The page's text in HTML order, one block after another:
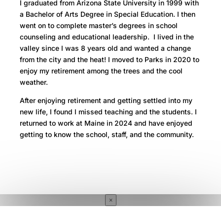
I graduated from Arizona State University in 1999 with
a Bachelor of Arts Degree in Special Education. I then
went on to complete master’s degrees in school
counseling and educational leadership. I lived in the
valley since I was 8 years old and wanted a change
from the city and the heat! I moved to Parks in 2020 to
enjoy my retirement among the trees and the cool
weather.
After enjoying retirement and getting settled into my
new life, I found I missed teaching and the students. I
returned to work at Maine in 2024 and have enjoyed
getting to know the school, staff, and the community.
×